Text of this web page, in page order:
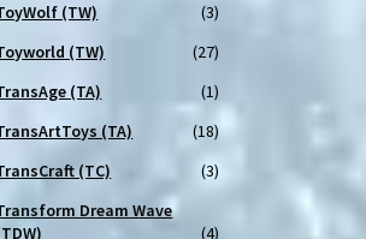
(TW)
(3)
(TW)
(27)
(TA)
(1)
(TA)
(18)
(TC)
(3)
Dream Wave
(4)